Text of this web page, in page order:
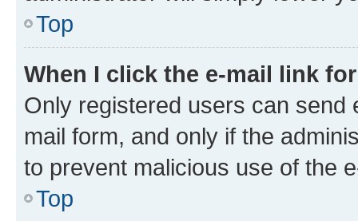
Top
When I click the e-mail link
Only registered users can send
mail form, and only if the
to prevent malicious use of the
Top